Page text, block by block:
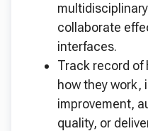
collaborate
interfaces.
Track record of
how they work,
improvement,
quality, or